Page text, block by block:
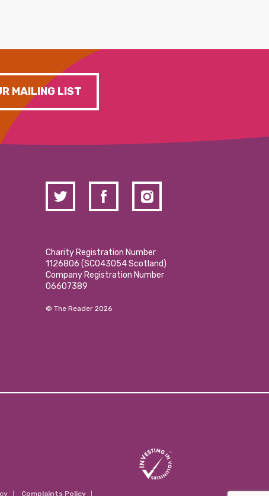
MAILING LIST
Charity Registration Number
1126806 (SCO43054 Scotland)
Company Registration Number
06607389
© The Reader 2026
Complaints Policy